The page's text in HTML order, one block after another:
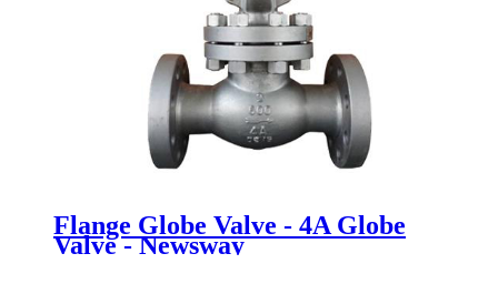
Flange Globe Valve - 4A Globe
Valve - Newsway